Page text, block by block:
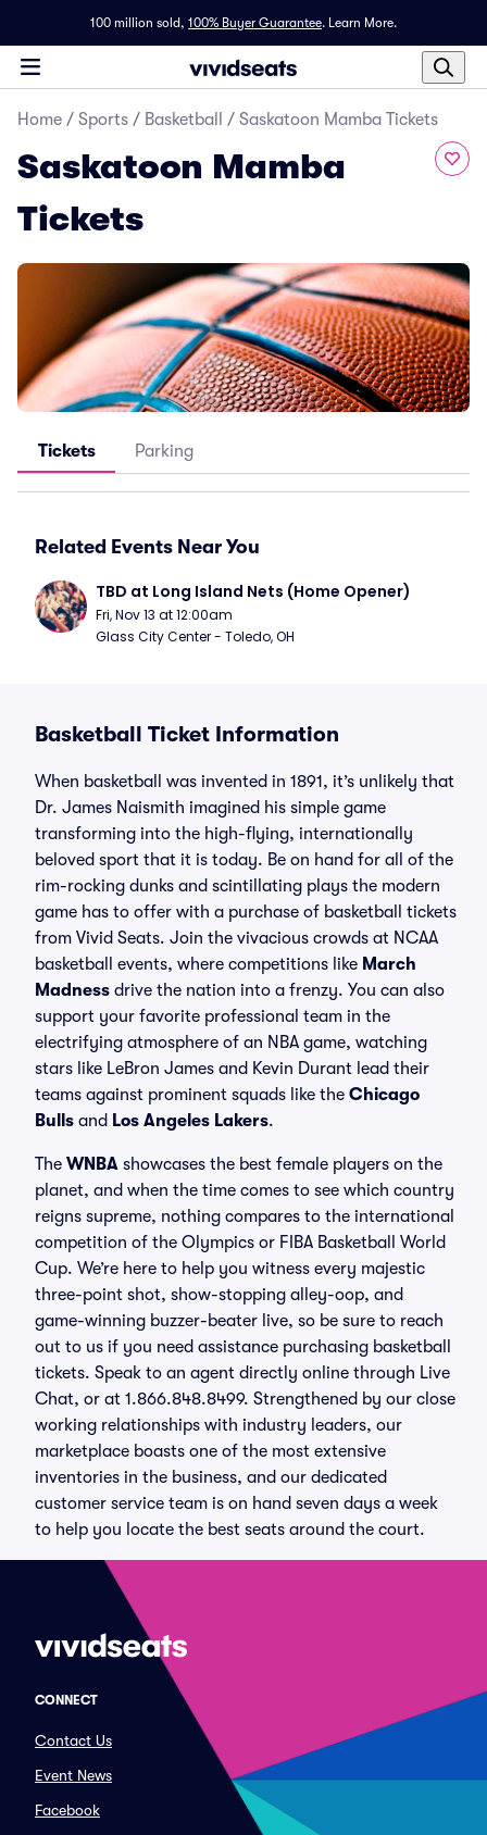
100 million sold, 100% Buyer Guarantee. Learn More.
Home / Sports / Basketball / Saskatoon Mamba Tickets
Saskatoon Mamba
Tickets
Tickets Parking
Related Events Near You
TBD at Long Island Nets (Home Opener)
Fri, Nov 13 at 12:00am
Glass City Center - Toledo, OH
Basketball Ticket Information
When basketball was invented in 1891, it’s unlikely that
Dr. James Naismith imagined his simple game
transforming into the high-flying, internationally
beloved sport that it is today. Be on hand for all of the
rim-rocking dunks and scintillating plays the modern
game has to offer with a purchase of basketball tickets
from Vivid Seats. Join the vivacious crowds at NCAA
basketball events, where competitions like March
Madness drive the nation into a frenzy. You can also
support your favorite professional team in the
electrifying atmosphere of an NBA game, watching
stars like LeBron James and Kevin Durant lead their
teams against prominent squads like the Chicago
Bulls and Los Angeles Lakers.
The WNBA showcases the best female players on the
planet, and when the time comes to see which country
reigns supreme, nothing compares to the international
competition of the Olympics or FIBA Basketball World
Cup. We’re here to help you witness every majestic
three-point shot, show-stopping alley-oop, and
game-winning buzzer-beater live, so be sure to reach
out to us if you need assistance purchasing basketball
tickets. Speak to an agent directly online through Live
Chat, or at 1.866.848.8499. Strengthened by our close
working relationships with industry leaders, our
marketplace boasts one of the most extensive
inventories in the business, and our dedicated
customer service team is on hand seven days a week
to help you locate the best seats around the court.
CONNECT
Contact Us
Event News
Facebook